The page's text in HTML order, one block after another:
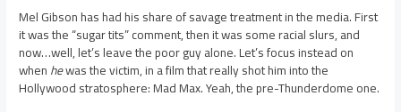
Mel Gibson has had his share of savage treatment in the media. First
it was the “sugar tits” comment, then it was some racial slurs, and
now…well, let’s leave the poor guy alone. Let’s focus instead on
whenhewas the victim, in a film that really shot him into the
Hollywood stratosphere: Mad Max. Yeah, the pre-Thunderdome one.